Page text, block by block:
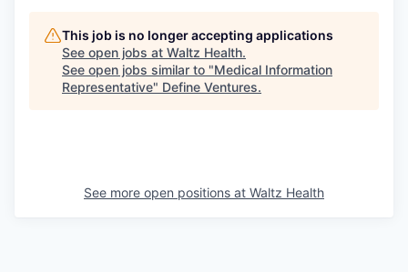
This job is no longer accepting applications
See open jobs at Waltz Health.
See open jobs similar to "Medical Information
Representative" Define Ventures.
See more open positions at Waltz Health